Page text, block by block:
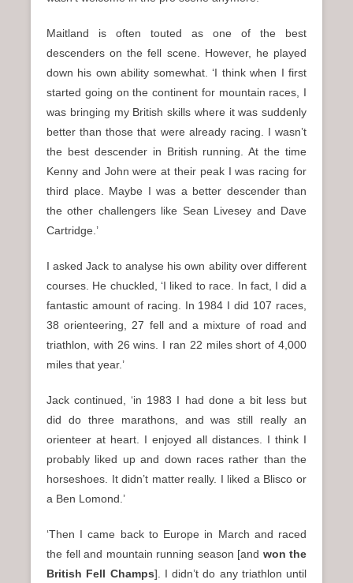
Maitland is often touted as one of the best
descenders on the fell scene. However, he played
down his own ability somewhat. ‘I think when I first
started going on the continent for mountain races, I
was bringing my British skills where it was suddenly
better than those that were already racing. I wasn’t
the best descender in British running. At the time
Kenny and John were at their peak I was racing for
third place. Maybe I was a better descender than
the other challengers like Sean Livesey and Dave
Cartridge.’
I asked Jack to analyse his own ability over different
courses. He chuckled, ‘I liked to race. In fact, I did a
fantastic amount of racing. In 1984 I did 107 races,
38 orienteering, 27 fell and a mixture of road and
triathlon, with 26 wins. I ran 22 miles short of 4,000
miles that year.’
Jack continued, ‘in 1983 I had done a bit less but
did do three marathons, and was still really an
orienteer at heart. I enjoyed all distances. I think I
probably liked up and down races rather than the
horseshoes. It didn’t matter really. I liked a Blisco or
a Ben Lomond.’
‘Then I came back to Europe in March and raced
the fell and mountain running season [and won the
British Fell Champs]. I didn’t do any triathlon until